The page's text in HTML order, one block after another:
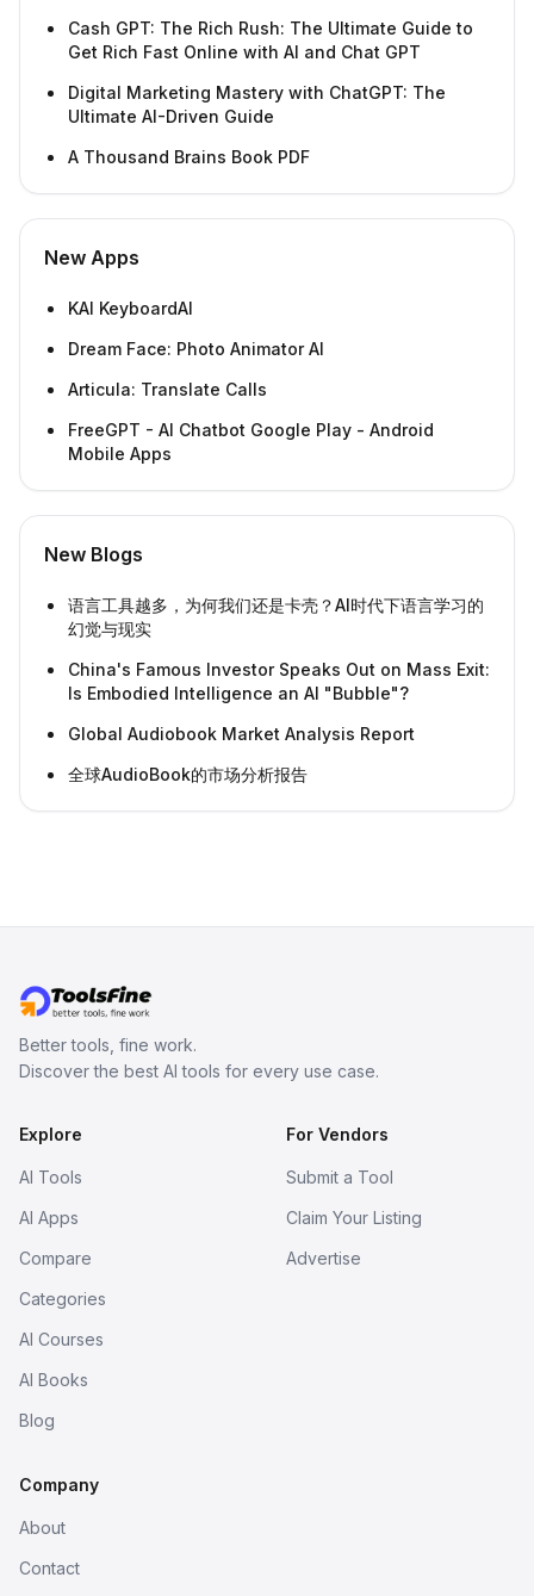
Cash GPT: The Rich Rush: The Ultimate Guide to
Get Rich Fast Online with AI and Chat GPT
Digital Marketing Mastery with ChatGPT: The
Ultimate AI-Driven Guide
A Thousand Brains Book PDF
New Apps
KAI KeyboardAI
Dream Face: Photo Animator AI
Articula: Translate Calls
FreeGPT - AI Chatbot Google Play - Android
Mobile Apps
New Blogs
语言工具越多，为何我们还是卡壳？AI时代下语言学习的
幻觉与现实
China's Famous Investor Speaks Out on Mass Exit:
Is Embodied Intelligence an AI "Bubble"?
Global Audiobook Market Analysis Report
全球AudioBook的市场分析报告
Better tools, fine work.
Discover the best AI tools for every use case.
Explore
AI Tools
AI Apps
Compare
Categories
AI Courses
AI Books
Blog
For Vendors
Submit a Tool
Claim Your Listing
Advertise
Company
About
Contact